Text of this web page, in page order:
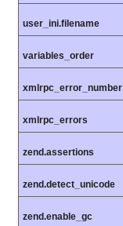
user_ini.filename
variables_order
xmlrpc_error_number
xmlrpc_errors
zend.assertions
zend.detect_unicode
zend.enable_gc